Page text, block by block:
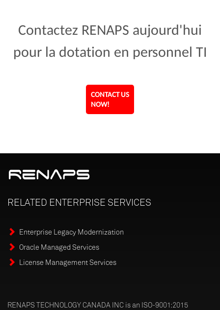
Contactez RENAPS aujourd'hui
pour la dotation en personnel TI
CONTACT US
NOW!
RELATED ENTERPRISE SERVICES
Enterprise Legacy Modernization
Oracle Managed Services
License Management Services
RENAPS TECHNOLOGY CANADA INC is an ISO-9001:2015